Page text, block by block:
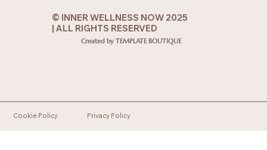
Cookie Policy Privacy Policy
© INNER WELLNESS NOW 2025
| ALL RIGHTS RESERVED
Created by TEMPLATE BOUTIQUE